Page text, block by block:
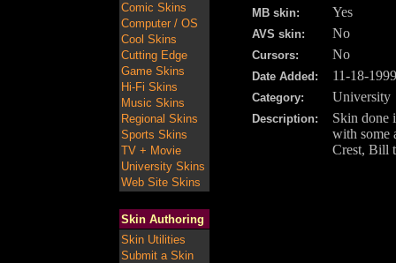
Comic Skins
Computer / OS
Cool Skins
Cutting Edge
Game Skins
Hi-Fi Skins
Music Skins
Regional Skins
Sports Skins
TV + Movie
University Skins
Web Site Skins
Skin Authoring
Skin Utilities
Submit a Skin
MB skin: Yes
AVS skin: No
Cursors: No
Date Added: 11-18-1999
Category: University
Description:
Skin done
with some
Crest, Bill